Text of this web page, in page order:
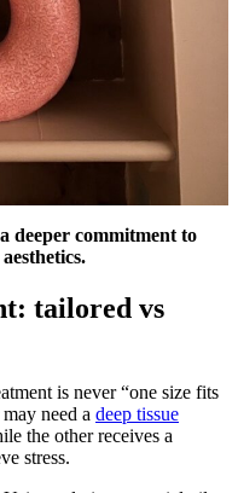
deeper commitment to
tailored vs
is never “one size fits
need a deep tissue
the other receives a
stress.